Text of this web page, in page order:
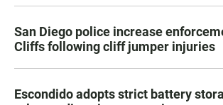
San Diego police increase
Cliffs following cliff jumper injuries
Escondido adopts strict battery